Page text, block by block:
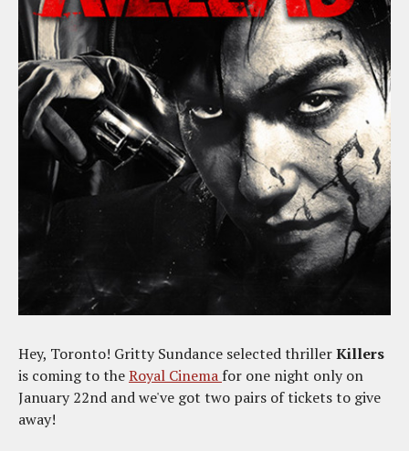
Hey, Toronto! Gritty Sundance selected thrillerKillers
is coming to theRoyal Cinema for one night only on
January 22nd and we've got two pairs of tickets to give
away!